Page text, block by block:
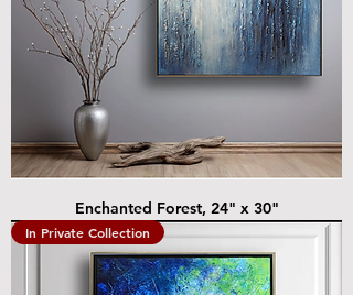
Enchanted Forest, 24" x 30"
In Private Collection